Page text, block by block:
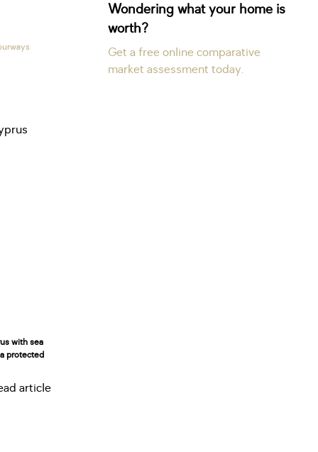
Wondering what your home is
worth?
Get a free online comparative
market assessment today.
with sea
protected
article